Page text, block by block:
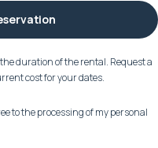
duration of the rental. Request a
cost for your dates.
to the processing of my personal